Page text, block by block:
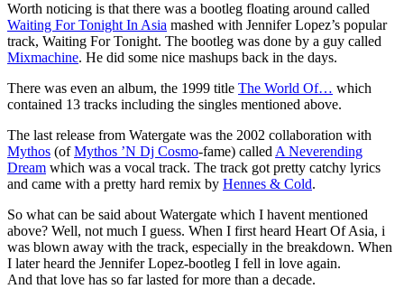
Worth noticing is that there was a bootleg floating around called
Waiting For Tonight In Asia mashed with Jennifer Lopez’s popular
track, Waiting For Tonight. The bootleg was done by a guy called
Mixmachine. He did some nice mashups back in the days.
There was even an album, the 1999 title The World Of… which
contained 13 tracks including the singles mentioned above.
The last release from Watergate was the 2002 collaboration with
Mythos (ofMythos ’N Dj Cosmo-fame) called A Neverending
Dream which was a vocal track. The track got pretty catchy lyrics
and came with a pretty hard remix by Hennes & Cold.
So what can be said about Watergate which I havent mentioned
above? Well, not much I guess. When I first heard Heart Of Asia, i
was blown away with the track, especially in the breakdown. When
I later heard the Jennifer Lopez-bootleg I fell in love again.
And that love has so far lasted for more than a decade.